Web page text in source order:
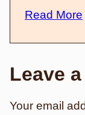
Read More
Leave
Your email